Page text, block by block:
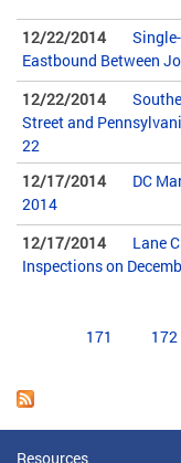
12/22/2014
Eastbound Between
12/22/2014
Street and
22
12/17/2014
DC
2014
12/17/2014
Lane
Inspections on
171
172
Resources